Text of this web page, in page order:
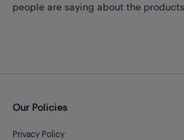
people are saying about the
Our Policies
Privacy Policy